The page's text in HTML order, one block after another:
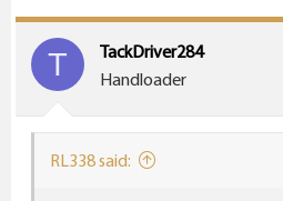
T
TackDriver284
Handloader
RL338 said: